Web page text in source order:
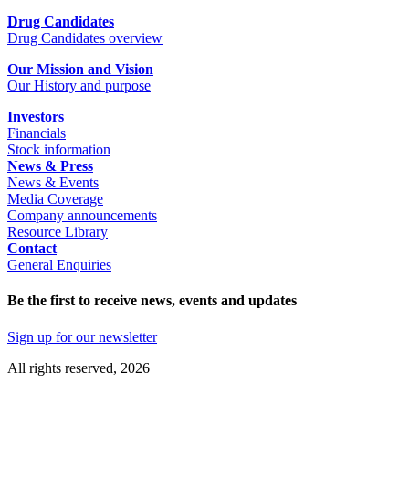
Drug Candidates
Drug Candidates overview
Our Mission and Vision
Our History and purpose
Investors
Financials
Stock information
News & Press
News & Events
Media Coverage
Company announcements
Resource Library
Contact
General Enquiries
Be the first to receive news, events and updates
Sign up for our newsletter
All rights reserved, 2026